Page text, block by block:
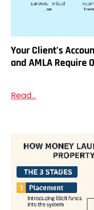
Your Client’s
and AMLA Require
Read...